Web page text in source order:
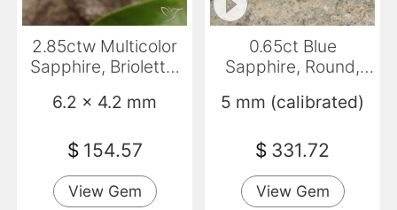
2.85ctw Multicolor
Sapphire, Briolette,
6.2 x 4.2 mm
$ 154.57
View Gem
0.65ct Blue
Sapphire, Round,
5 mm (calibrated)
$ 331.72
View Gem